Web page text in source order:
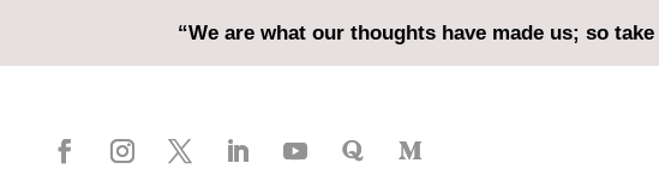
“We are what our thoughts have made us; so